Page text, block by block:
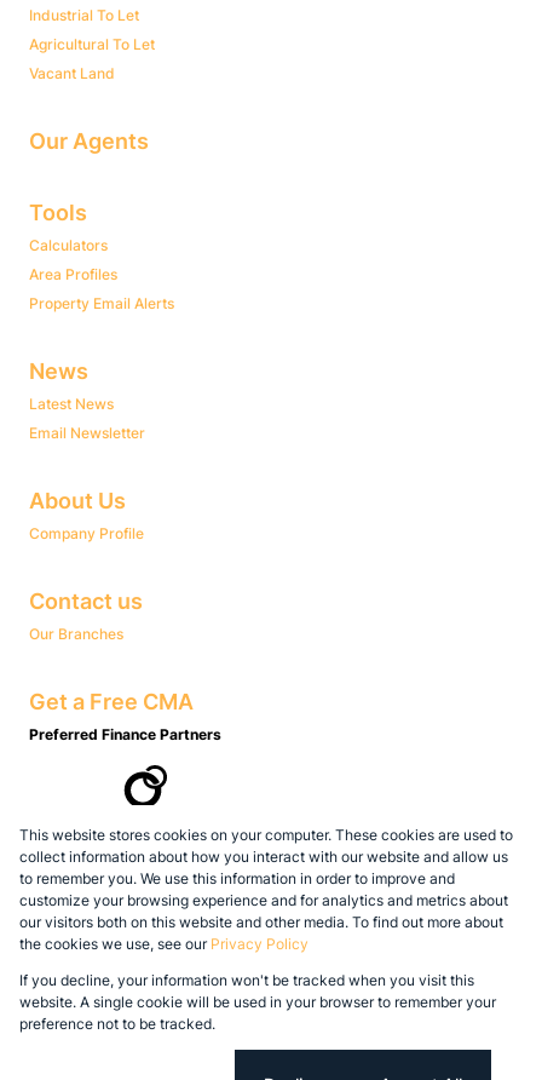
Industrial To Let
Agricultural To Let
Vacant Land
Our Agents
Tools
Calculators
Area Profiles
Property Email Alerts
News
Latest News
Email Newsletter
About Us
Company Profile
Contact us
Our Branches
Get a Free CMA
Preferred Finance Partners
Associated Partners
Registered with the PPRA
Powered byProp Data
Copyright © 2026 Legacy Real Estate Group
This website stores cookies on your computer. These cookies are used to
collect information about how you interact with our website and allow us
to remember you. We use this information in order to improve and
customize your browsing experience and for analytics and metrics about
our visitors both on this website and other media. To find out more about
the cookies we use, see our Privacy Policy
If you decline, your information won't be tracked when you visit this
website. A single cookie will be used in your browser to remember your
preference not to be tracked.